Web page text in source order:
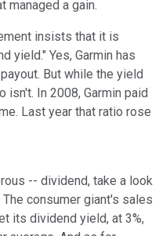
managed a gain.
insists that it is
yield." Yes, Garmin has
But while the yield
isn't. In 2008, Garmin paid
Last year that ratio rose
-- dividend, take a look
The consumer giant's sales
its dividend yield, at 3%,